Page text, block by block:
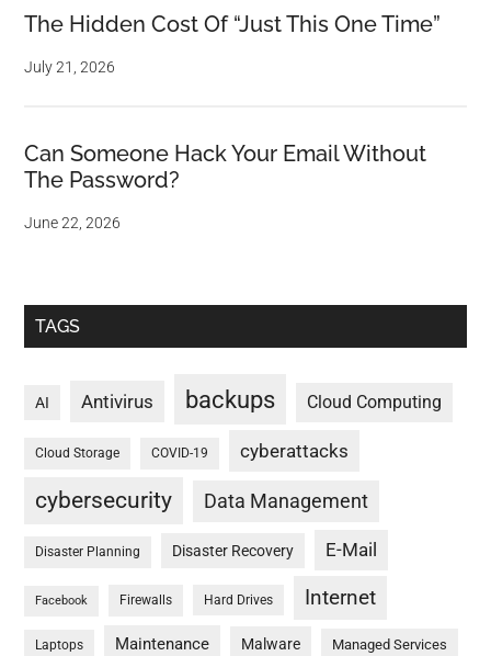
The Hidden Cost Of “Just This One Time”
July 21, 2026
Can Someone Hack Your Email Without
The Password?
June 22, 2026
TAGS
AI Antivirus backups Cloud Computing
Cloud Storage COVID-19 cyberattacks
cybersecurity Data Management
Disaster Planning Disaster Recovery E-Mail
Facebook Firewalls Hard Drives Internet
Laptops Maintenance Malware Managed Services